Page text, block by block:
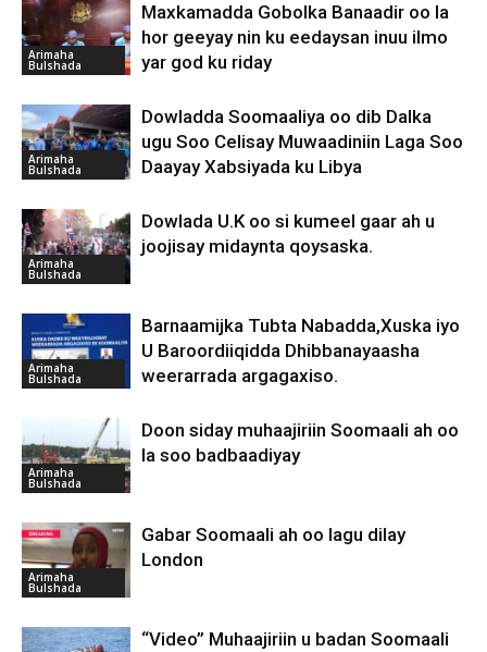
Arimaha
Bulshada
Maxkamadda Gobolka Banaadir oo la
hor geeyay nin ku eedaysan inuu ilmo
yar god ku riday
Arimaha
Bulshada
Dowladda Soomaaliya oo dib Dalka
ugu Soo Celisay Muwaadiniin Laga Soo
Daayay Xabsiyada ku Libya
Arimaha
Bulshada
Dowlada U.K oo si kumeel gaar ah u
joojisay midaynta qoysaska.
Arimaha
Bulshada
Barnaamijka Tubta Nabadda,Xuska iyo
U Baroordiiqidda Dhibbanayaasha
weerarrada argagaxiso.
Arimaha
Bulshada
Doon siday muhaajiriin Soomaali ah oo
la soo badbaadiyay
Arimaha
Bulshada
Gabar Soomaali ah oo lagu dilay
London
“Video” Muhaajiriin u badan Soomaali